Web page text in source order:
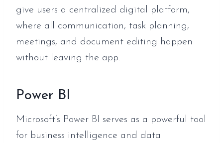
give users a centralized digital platform,
where all communication, task planning,
meetings, and document editing happen
without leaving the app.
Power BI
Microsoft’s Power BI serves as a powerful tool
for business intelligence and data